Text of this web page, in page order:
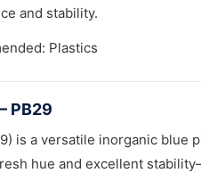
and stability.
Plastics
PB29
is a versatile inorganic blue
hue and excellent